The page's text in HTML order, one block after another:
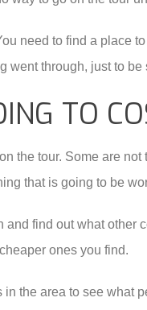
need to find a place
went through, just to be
TO
the tour. Some are
that is going to be
find out what other
ones you find.
the area to see what